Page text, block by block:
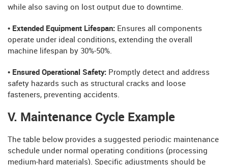
while also saving on lost output due to downtime.
• Extended Equipment Lifespan: Ensures all components
operate under ideal conditions, extending the overall
machine lifespan by 30%-50%.
• Ensured Operational Safety: Promptly detect and address
safety hazards such as structural cracks and loose
fasteners, preventing accidents.
V. Maintenance Cycle Example
The table below provides a suggested periodic maintenance
schedule under normal operating conditions (processing
medium-hard materials). Specific adjustments should be